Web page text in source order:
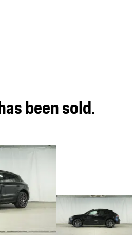
been sold.